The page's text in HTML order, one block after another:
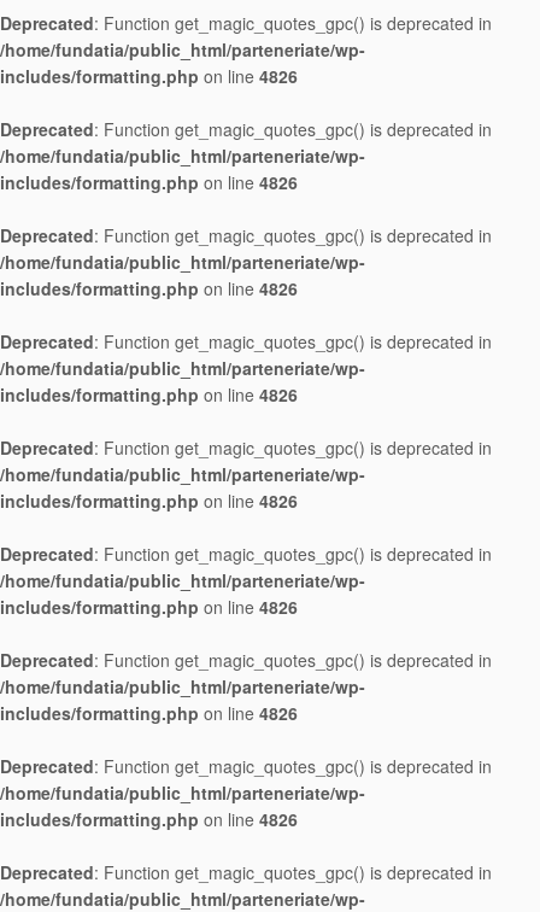
Deprecated: Function get_magic_quotes_gpc() is deprecated in
/home/fundatia/public_html/parteneriate/wp-
includes/formatting.php on line 4826
Deprecated: Function get_magic_quotes_gpc() is deprecated in
/home/fundatia/public_html/parteneriate/wp-
includes/formatting.php on line 4826
Deprecated: Function get_magic_quotes_gpc() is deprecated in
/home/fundatia/public_html/parteneriate/wp-
includes/formatting.php on line 4826
Deprecated: Function get_magic_quotes_gpc() is deprecated in
/home/fundatia/public_html/parteneriate/wp-
includes/formatting.php on line 4826
Deprecated: Function get_magic_quotes_gpc() is deprecated in
/home/fundatia/public_html/parteneriate/wp-
includes/formatting.php on line 4826
Deprecated: Function get_magic_quotes_gpc() is deprecated in
/home/fundatia/public_html/parteneriate/wp-
includes/formatting.php on line 4826
Deprecated: Function get_magic_quotes_gpc() is deprecated in
/home/fundatia/public_html/parteneriate/wp-
includes/formatting.php on line 4826
Deprecated: Function get_magic_quotes_gpc() is deprecated in
/home/fundatia/public_html/parteneriate/wp-
includes/formatting.php on line 4826
Deprecated: Function get_magic_quotes_gpc() is deprecated in
/home/fundatia/public_html/parteneriate/wp-